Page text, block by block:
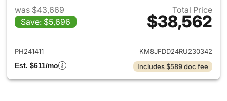
was $43,669
Save: $5,696
Total Price
$38,562
View details for 2024
PH241411
KM8JFDD24RU230342
Est. $611/mo
Includes $589 doc fee